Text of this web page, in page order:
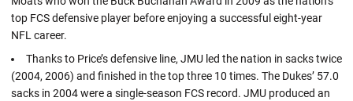
top FCS defensive player before enjoying a successful eight-year
NFL career.
Thanks to Price’s defensive line, JMU led the nation in sacks twice
(2004, 2006) and finished in the top three 10 times. The Dukes’ 57.0
sacks in 2004 were a single-season FCS record. JMU produced an